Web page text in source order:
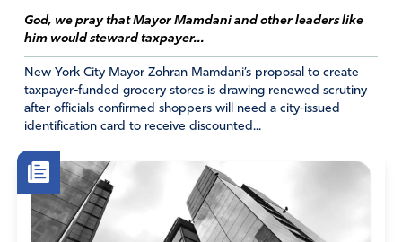
God, we pray that Mayor Mamdani and other leaders like
him would steward taxpayer...
New York City Mayor Zohran Mamdani’s proposal to create
taxpayer-funded grocery stores is drawing renewed scrutiny
after officials confirmed shoppers will need a city-issued
identification card to receive discounted...